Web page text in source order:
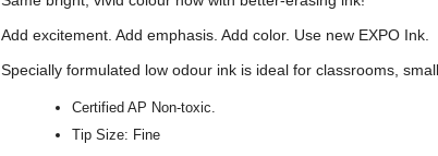
Add excitement. Add emphasis. Add color. Use new EXPO Ink.
Specially formulated low odour ink is ideal for classrooms,
Certified AP Non-toxic.
Tip Size: Fine